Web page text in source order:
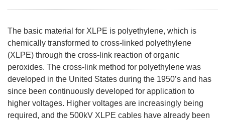
The basic material for XLPE is polyethylene, which is
chemically transformed to cross-linked polyethylene
(XLPE) through the cross-link reaction of organic
peroxides. The cross-link method for polyethylene was
developed in the United States during the 1950’s and has
since been continuously developed for application to
higher voltages. Higher voltages are increasingly being
required, and the 500kV XLPE cables have already been